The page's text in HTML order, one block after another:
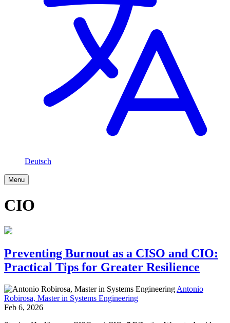
Deutsch
Menu
CIO
Preventing Burnout as a CISO and CIO:
Practical Tips for Greater Resilience
Antonio
Robirosa, Master in Systems Engineering
Feb 6, 2026